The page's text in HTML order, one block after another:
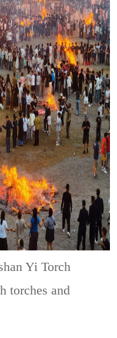
Yi Torch
torches and